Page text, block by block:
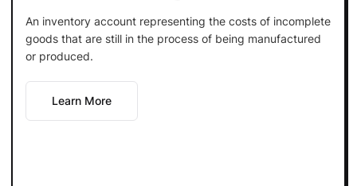
An inventory account representing the costs of incomplete
goods that are still in the process of being manufactured
or produced.
Learn More